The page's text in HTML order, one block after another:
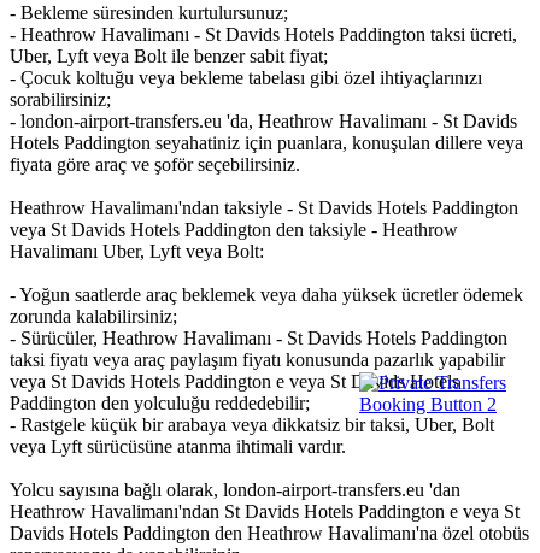
- Bekleme süresinden kurtulursunuz;
- Heathrow Havalimanı - St Davids Hotels Paddington taksi ücreti,
Uber, Lyft veya Bolt ile benzer sabit fiyat;
- Çocuk koltuğu veya bekleme tabelası gibi özel ihtiyaçlarınızı
sorabilirsiniz;
- london-airport-transfers.eu 'da, Heathrow Havalimanı - St Davids
Hotels Paddington seyahatiniz için puanlara, konuşulan dillere veya
fiyata göre araç ve şoför seçebilirsiniz.
Heathrow Havalimanı'ndan taksiyle - St Davids Hotels Paddington
veya St Davids Hotels Paddington den taksiyle - Heathrow
Havalimanı Uber, Lyft veya Bolt:
- Yoğun saatlerde araç beklemek veya daha yüksek ücretler ödemek
zorunda kalabilirsiniz;
- Sürücüler, Heathrow Havalimanı - St Davids Hotels Paddington
taksi fiyatı veya araç paylaşım fiyatı konusunda pazarlık yapabilir
veya St Davids Hotels Paddington e veya St Davids Hotels
Paddington den yolculuğu reddedebilir;
- Rastgele küçük bir arabaya veya dikkatsiz bir taksi, Uber, Bolt
veya Lyft sürücüsüne atanma ihtimali vardır.
Yolcu sayısına bağlı olarak, london-airport-transfers.eu 'dan
Heathrow Havalimanı'ndan St Davids Hotels Paddington e veya St
Davids Hotels Paddington den Heathrow Havalimanı'na özel otobüs